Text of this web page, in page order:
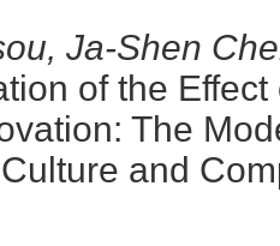
Ja-Shen
of the
The
and